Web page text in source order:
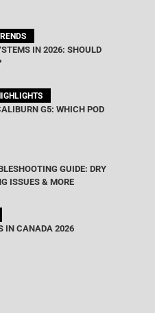
IN 2026: SHOULD
G5: WHICH POD
GUIDE: DRY
ISSUES & MORE
IN CANADA 2026